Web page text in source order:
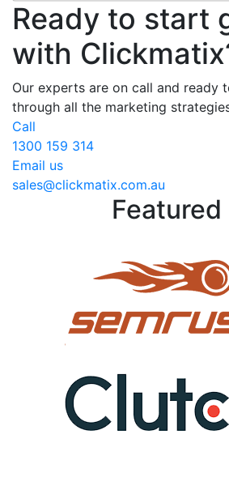
Ready to start
with
Our experts are on call and ready
through all the marketing
Call
1300 159 314
Email us
sales@clickmatix.com.au
Featured